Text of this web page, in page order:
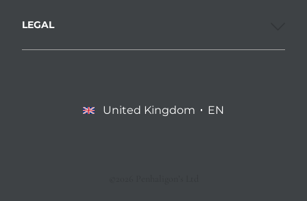
LEGAL
United Kingdom EN